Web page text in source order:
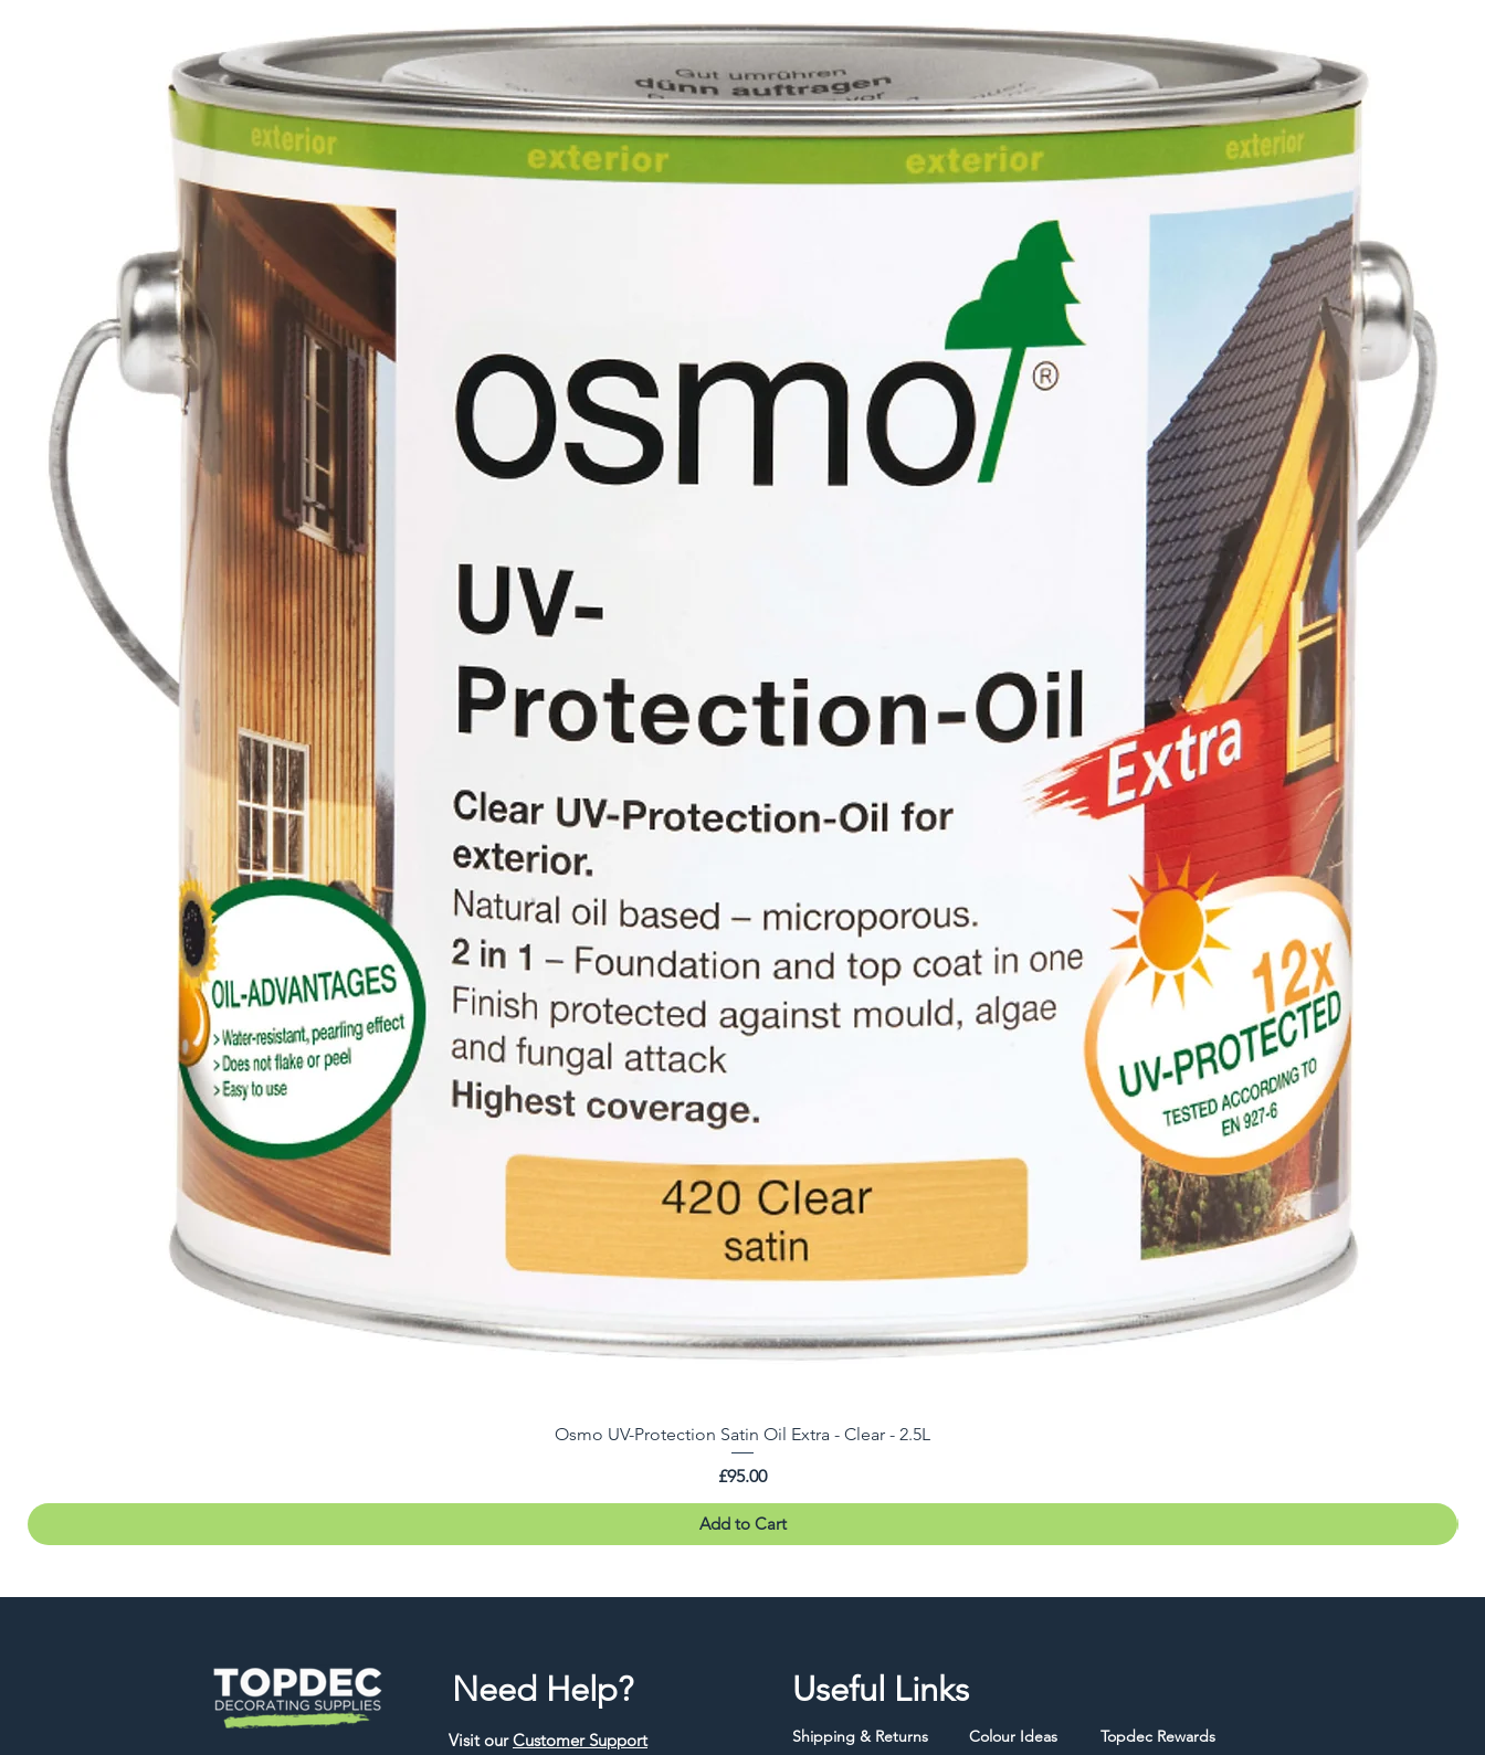
Osmo UV-Protection Satin Oil Extra - Clear - 2.5L
Price
£95.00
Add to Cart
Need Help?
Visit ourCustomer Support
Useful Links
Shipping & Returns Colour Ideas
Topdec Rewards